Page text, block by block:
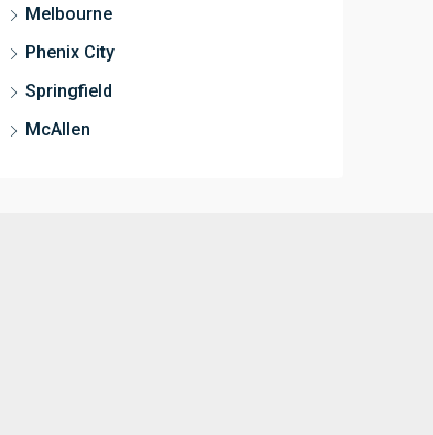
Melbourne
Phenix City
Springfield
McAllen